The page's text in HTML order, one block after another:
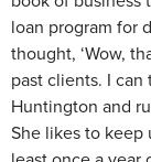
loan program for
thought, ‘Wow,
past clients. I
Huntington and
She likes to